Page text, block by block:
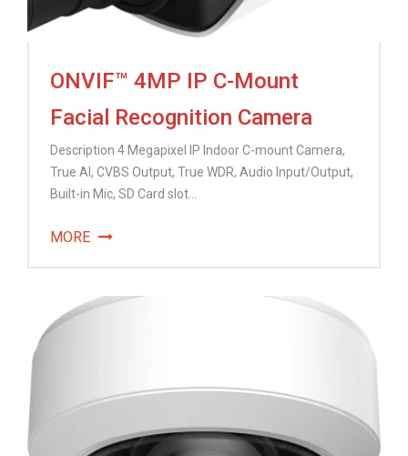
ONVIF™ 4MP IP C-Mount
Facial Recognition Camera
Description 4 Megapixel IP Indoor C-mount Camera,
True AI, CVBS Output, True WDR, Audio Input/Output,
Built-in Mic, SD Card slot...
MORE